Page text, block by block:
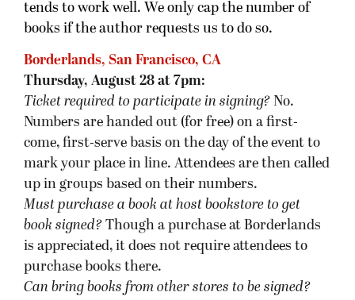
tends to work well. We only cap the number of
books if the author requests us to do so.
Borderlands, San Francisco, CA
Thursday, August 28 at 7pm:
Ticket required to participate in signing? No.
Numbers are handed out (for free) on a first-
come, first-serve basis on the day of the event to
mark your place in line. Attendees are then called
up in groups based on their numbers.
Must purchase a book at host bookstore to get
book signed? Though a purchase at Borderlands
is appreciated, it does not require attendees to
purchase books there.
Can bring books from other stores to be signed?